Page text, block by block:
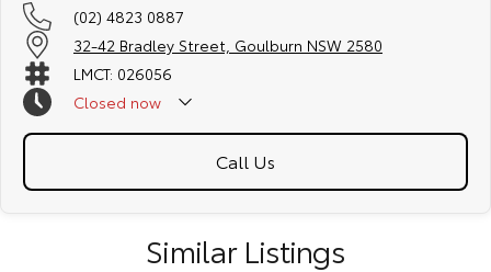
(02) 4823 0887
32-42 Bradley Street, Goulburn NSW 2580
LMCT: 026056
Closed now
Call Us
Similar Listings